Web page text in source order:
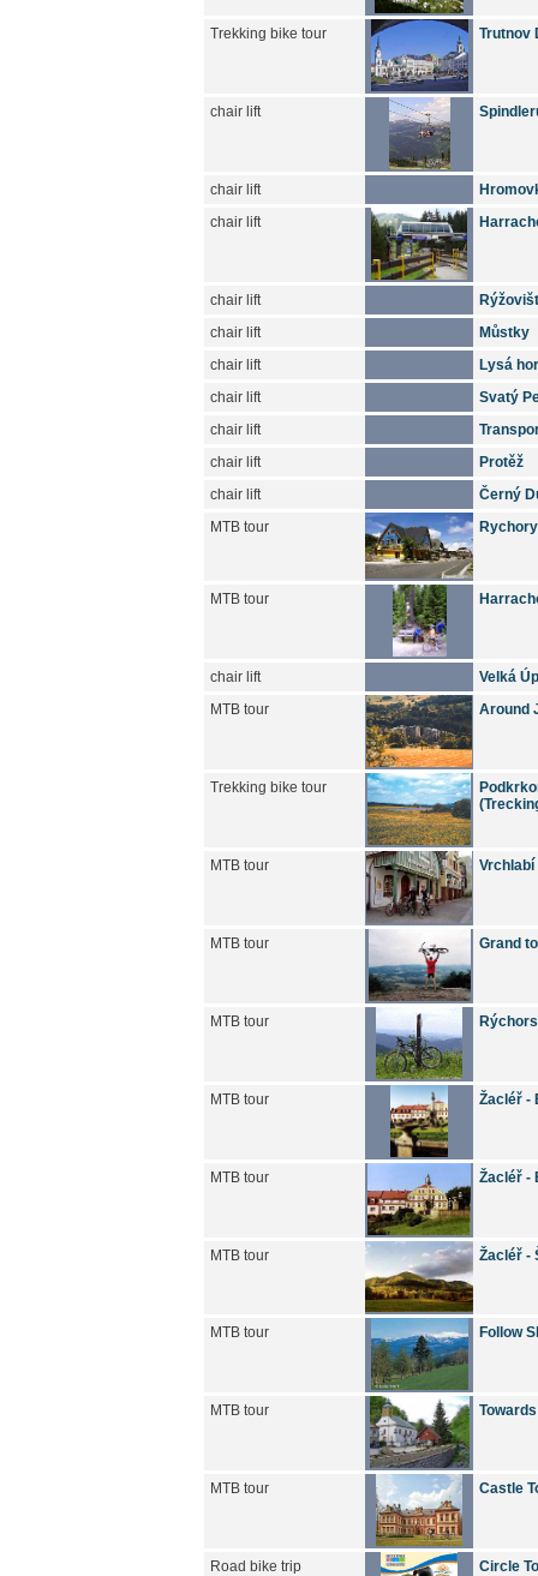
Trekking bike tour Trutnov
chair lift
chair lift
chair lift
chair lift
chair lift
Můstky
chair lift
Lysá
chair lift
Svatý
chair lift
chair lift
Protěž
chair lift
Černý
MTB tour
MTB tour
chair lift
Velká
MTB tour
Around
Trekking bike tour
MTB tour Vrchlabí
MTB tour Grand
MTB tour
MTB tour Žacléř -
MTB tour Žacléř -
MTB tour Žacléř -
MTB tour Follow
MTB tour
MTB tour Castle
Road bike trip Circle